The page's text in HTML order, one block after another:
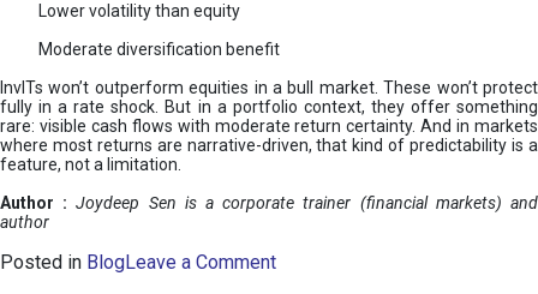
Lower volatility than equity
Moderate diversification benefit
InvITs won’t outperform equities in a bull market. These won’t protect
fully in a rate shock. But in a portfolio context, they offer something
rare: visible cash flows with moderate return certainty. And in markets
where most returns are narrative-driven, that kind of predictability is a
feature, not a limitation.
Author :Joydeep Sen is a corporate trainer (financial markets) and
author
Posted in BlogLeave a Commento